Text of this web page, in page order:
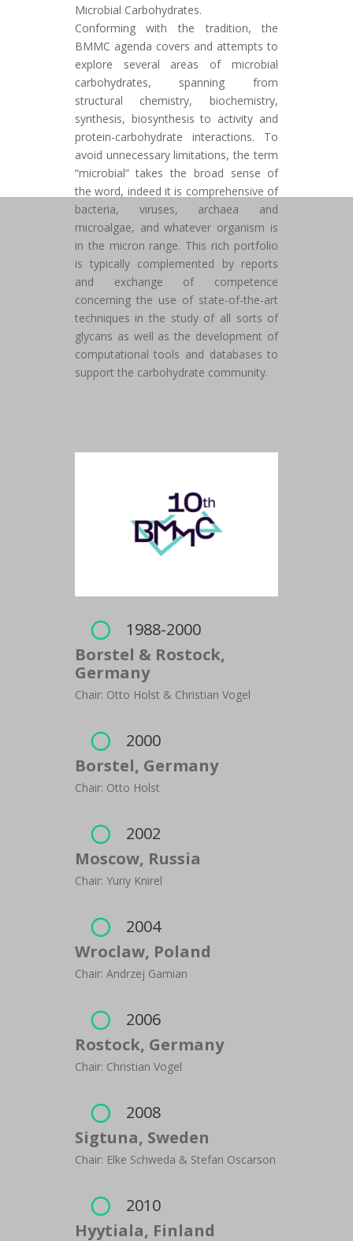
Microbial Carbohydrates.
Conforming with the tradition, the
BMMC agenda covers and attempts to
explore several areas of microbial
carbohydrates, spanning from
structural chemistry, biochemistry,
synthesis, biosynthesis to activity and
protein-carbohydrate interactions. To
avoid unnecessary limitations, the term
“microbial” takes the broad sense of
the word, indeed it is comprehensive of
bacteria, viruses, archaea and
microalgae, and whatever organism is
in the micron range. This rich portfolio
is typically complemented by reports
and exchange of competence
concerning the use of state-of-the-art
techniques in the study of all sorts of
glycans as well as the development of
computational tools and databases to
support the carbohydrate community.

1988-2000
Borstel & Rostock,
Germany
Chair: Otto Holst & Christian Vogel

2000
Borstel, Germany
Chair: Otto Holst

2002
Moscow, Russia
Chair: Yuriy Knirel

2004
Wroclaw, Poland
Chair: Andrzej Gamian

2006
Rostock, Germany
Chair: Christian Vogel

2008
Sigtuna, Sweden
Chair: Elke Schweda & Stefan Oscarson

2010
Hyytiala, Finland